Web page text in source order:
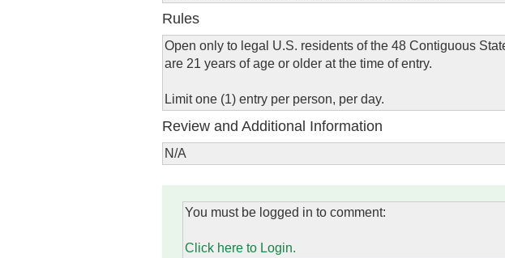
Rules
Open only to legal U.S. residents of the 48 Contiguous
are 21 years of age or older at the time of entry.
Limit one (1) entry per person, per day.
Review and Additional Information
N/A
You must be logged in to comment:
Click here to Login.